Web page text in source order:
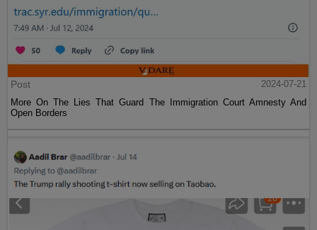
Post
2024-07-21
More On The Lies That Guard The Immigration Court Amnesty And
Open Borders